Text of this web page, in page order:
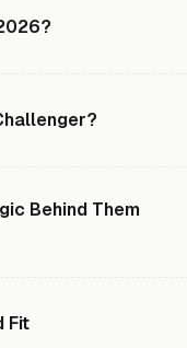
Behind Them
Fit